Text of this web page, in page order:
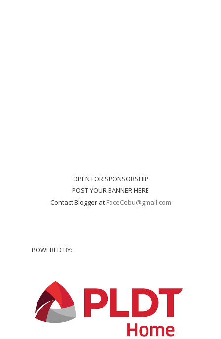
OPEN FOR SPONSORSHIP
POST YOUR BANNER HERE
Contact Blogger at FaceCebu@gmail.com
POWERED BY: